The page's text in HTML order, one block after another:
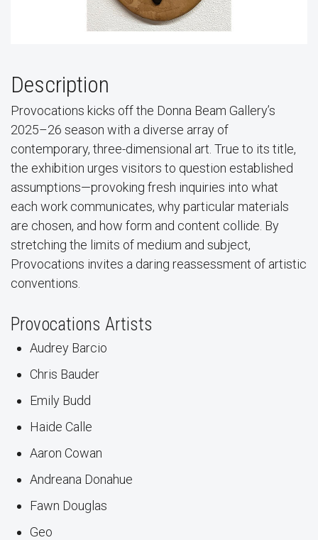
Description
Provocations kicks off the Donna Beam Gallery’s
2025–26 season with a diverse array of
contemporary, three-dimensional art. True to its title,
the exhibition urges visitors to question established
assumptions—provoking fresh inquiries into what
each work communicates, why particular materials
are chosen, and how form and content collide. By
stretching the limits of medium and subject,
Provocations invites a daring reassessment of artistic
conventions.
Provocations Artists
Audrey Barcio
Chris Bauder
Emily Budd
Haide Calle
Aaron Cowan
Andreana Donahue
Fawn Douglas
Geo